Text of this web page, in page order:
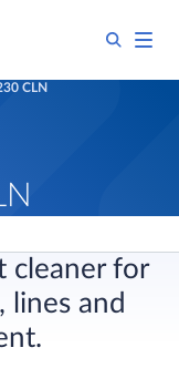
CLN
cleaner for
lines and